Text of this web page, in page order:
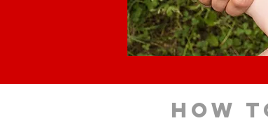
How